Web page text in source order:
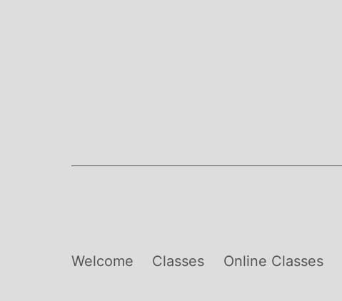
Welcome Classes Online Classes